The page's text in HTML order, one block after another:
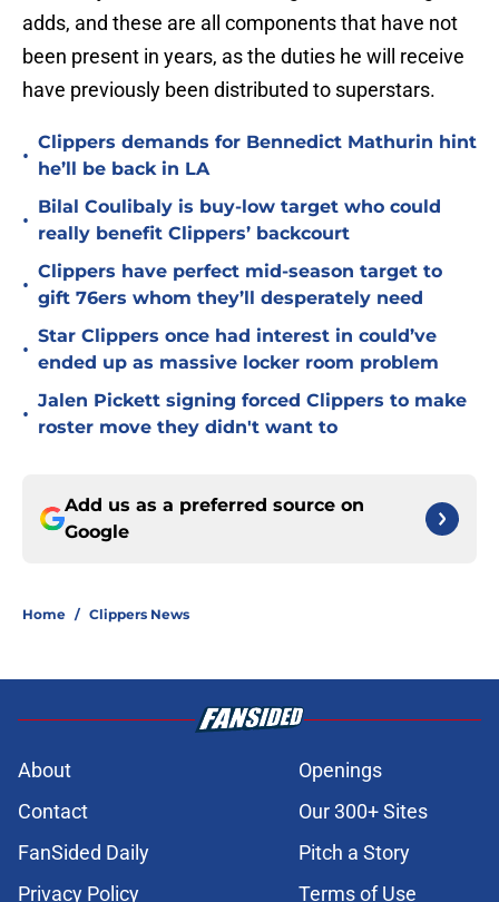
adds, and these are all components that have not
been present in years, as the duties he will receive
have previously been distributed to superstars.
•
Clippers demands for Bennedict Mathurin hint
he’ll be back in LA
•
Bilal Coulibaly is buy-low target who could
really benefit Clippers’ backcourt
•
Clippers have perfect mid-season target to
gift 76ers whom they’ll desperately need
•
Star Clippers once had interest in could’ve
ended up as massive locker room problem
•
Jalen Pickett signing forced Clippers to make
roster move they didn't want to
Add us as a preferred source on
Google
Home / Clippers News
About
Openings
Contact
Our 300+ Sites
FanSided Daily
Pitch a Story
Privacy Policy
Terms of Use